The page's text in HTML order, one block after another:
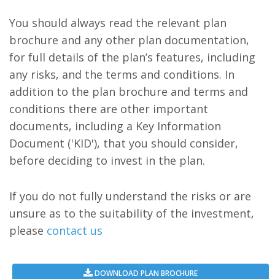
You should always read the relevant plan
brochure and any other plan documentation,
for full details of the plan’s features, including
any risks, and the terms and conditions. In
addition to the plan brochure and terms and
conditions there are other important
documents, including a Key Information
Document ('KID'), that you should consider,
before deciding to invest in the plan.
If you do not fully understand the risks or are
unsure as to the suitability of the investment,
please contact us
DOWNLOAD PLAN BROCHURE